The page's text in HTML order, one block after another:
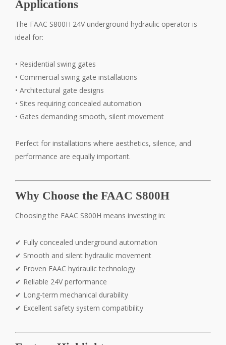
Applications
The FAAC S800H 24V underground hydraulic operator is
ideal for:
• Residential swing gates
• Commercial swing gate installations
• Architectural gate designs
• Sites requiring concealed automation
• Gates demanding smooth, silent movement
Perfect for installations where aesthetics, silence, and
performance are equally important.
Why Choose the FAAC S800H
Choosing the FAAC S800H means investing in:
✔ Fully concealed underground automation
✔ Smooth and silent hydraulic movement
✔ Proven FAAC hydraulic technology
✔ Reliable 24V performance
✔ Long-term mechanical durability
✔ Excellent safety system compatibility